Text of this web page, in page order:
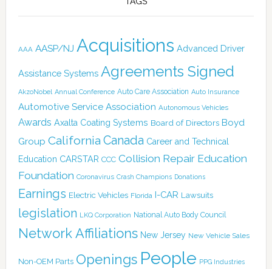
AAA AASP/NJ Acquisitions Advanced Driver
Assistance Systems Agreements Signed
AkzoNobel Annual Conference Auto Care Association Auto Insurance
Automotive Service Association Autonomous Vehicles
Awards Axalta Coating Systems Board of Directors Boyd
Group California Canada Career and Technical
Education CARSTAR CCC Collision Repair Education
Foundation Coronavirus Crash Champions Donations
Earnings Electric Vehicles Florida I-CAR Lawsuits
legislation LKQ Corporation National Auto Body Council
Network Affiliations New Jersey New Vehicle Sales
Non-OEM Parts Openings People PPG Industries